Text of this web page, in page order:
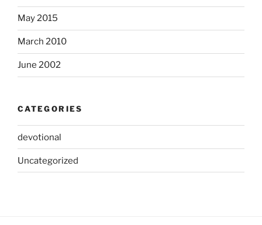
May 2015
March 2010
June 2002
CATEGORIES
devotional
Uncategorized